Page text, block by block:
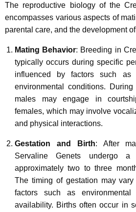
The reproductive biology of the
encompasses various aspects of
parental care, and the development
Mating Behavior: Breeding in
typically occurs during specific
influenced by factors such as
environmental conditions.
males may engage in
females, which may involve
and physical interactions.
Gestation and Birth: After
Servaline Genets undergo
approximately two to three
The timing of gestation may
factors such as
availability. Births often occur in